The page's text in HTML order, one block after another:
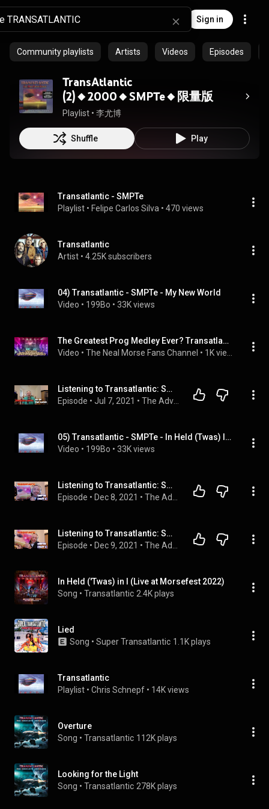
Sign in
Community playlists Artists Videos Episodes
TransAtlantic
(2)🔸2000🔸SMPTe🔸限量版
Playlist • 李尤博
Shuffle Play
Transatlantic - SMPTe
Playlist • Felipe Carlos Silva • 470 views
Transatlantic
Artist • 4.25K subscribers
04) Transatlantic - SMPTe - My New World
Video • 199Bo • 33K views
The Greatest Prog Medley Ever? Transatlantic Live: The Final Medley
Video • The Neal Morse Fans Channel •
Listening to Transatlantic: SMPTe Part 1
Episode • Jul 7, 2021 •
05) Transatlantic - SMPTe - In Held (Twas) In I
Video • 199Bo • 33K views
Listening to Transatlantic: SMPTe (Part 2) reaction and opinion
Episode • Dec 8, 2021 •
Listening to Transatlantic: SMPTe (Part 3) reaction and opinion
Episode • Dec 9, 2021 •
In Held ('Twas) in I (Live at Morsefest 2022)
Song • Transatlantic 2.4K plays
Lied
Song • Super Transatlantic 1.1K plays
Transatlantic
Playlist • Chris Schnepf • 14K views
Overture
Song • Transatlantic 112K plays
Looking for the Light
Song • Transatlantic 278K plays